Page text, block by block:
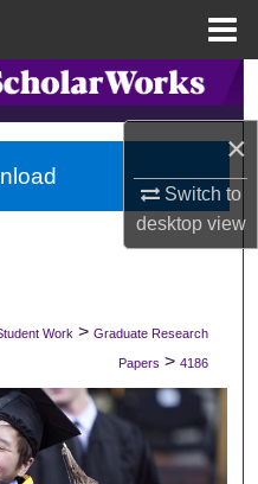
×
Switch to
desktopview
Network™
Work > Graduate Research
Papers > 4186